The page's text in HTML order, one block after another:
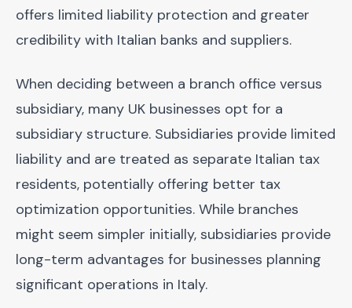
offers limited liability protection and greater
credibility with Italian banks and suppliers.
When deciding between a branch office versus
subsidiary, many UK businesses opt for a
subsidiary structure. Subsidiaries provide limited
liability and are treated as separate Italian tax
residents, potentially offering better tax
optimization opportunities. While branches
might seem simpler initially, subsidiaries provide
long-term advantages for businesses planning
significant operations in Italy.